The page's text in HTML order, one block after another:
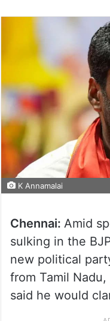
K Annamalai
Chennai: Amid
sulking in the
new political
from Tamil
said he would